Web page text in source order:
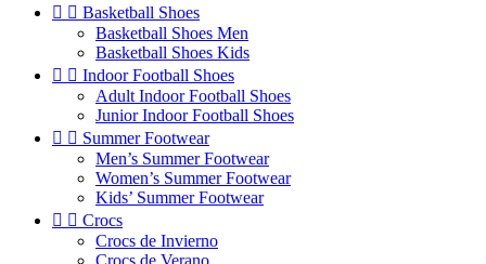
  Basketball Shoes
Basketball Shoes Men
Basketball Shoes Kids
  Indoor Football Shoes
Adult Indoor Football Shoes
Junior Indoor Football Shoes
  Summer Footwear
Men’s Summer Footwear
Women’s Summer Footwear
Kids’ Summer Footwear
  Crocs
Crocs de Invierno
Crocs de Verano